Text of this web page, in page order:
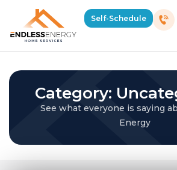
Self-Schedule
Category:
See what everyone is saying
Energy